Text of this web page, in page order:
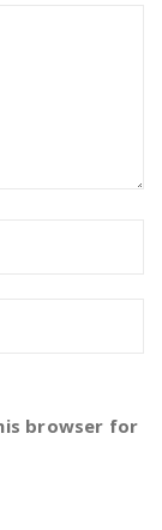
browser for